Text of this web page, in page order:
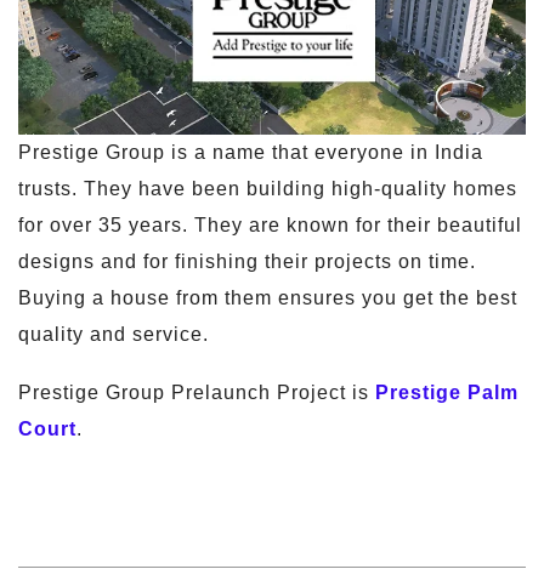
Prestige Group is a name that everyone in India
trusts. They have been building high-quality homes
for over 35 years. They are known for their beautiful
designs and for finishing their projects on time.
Buying a house from them ensures you get the best
quality and service.
Prestige Group Prelaunch Project is Prestige Palm
Court.